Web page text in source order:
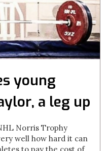
young
a leg up
Norris Trophy
well how hard it can